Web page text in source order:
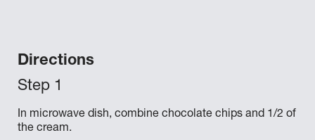
Directions
In microwave dish, combine chocolate chips and 1/2 of
the cream.